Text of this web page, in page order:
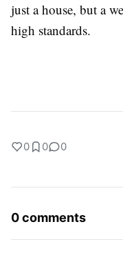
just a house, but a
high standards.
0 0 0
0 comments